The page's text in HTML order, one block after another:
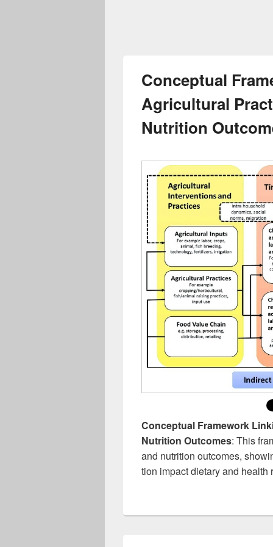
Conceptual
Agricultural
Nutrition
Conceptual Framework
Nutrition Outcomes: This
and nutrition outcomes,
tion impact dietary and health